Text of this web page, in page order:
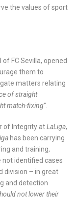
the values of sport
FC Sevilla, opened
them to
matters relating
of straight
match-fixing”.
of Integrity atLaLiga,
has been carrying
and training,
not identified cases
division – in great
and detection
not lower their